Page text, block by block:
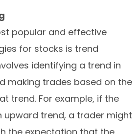
popular and effective
for stocks is trend
identifying a trend in
making trades based on the
trend. For example, if the
upward trend, a trader might